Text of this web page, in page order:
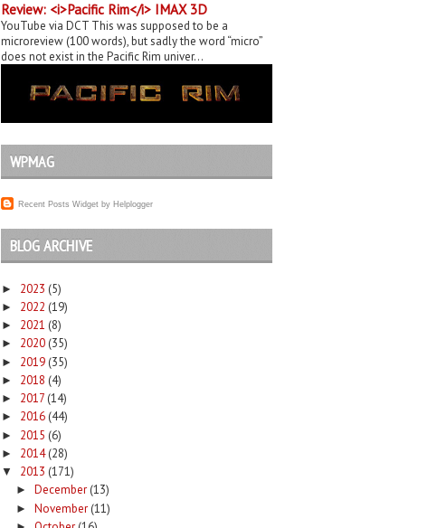
Review: <i>Pacific Rim</i> IMAX 3D
YouTube via DCT This was supposed to be a
microreview (100 words), but sadly the word “micro”
does not exist in the Pacific Rim univer...
WPMAG
Recent Posts Widget by Helplogger
BLOG ARCHIVE
► 2023 (5)
► 2022 (19)
► 2021 (8)
► 2020 (35)
► 2019 (35)
► 2018 (4)
► 2017 (14)
► 2016 (44)
► 2015 (6)
► 2014 (28)
▼ 2013 (171)
► December (13)
► November (11)